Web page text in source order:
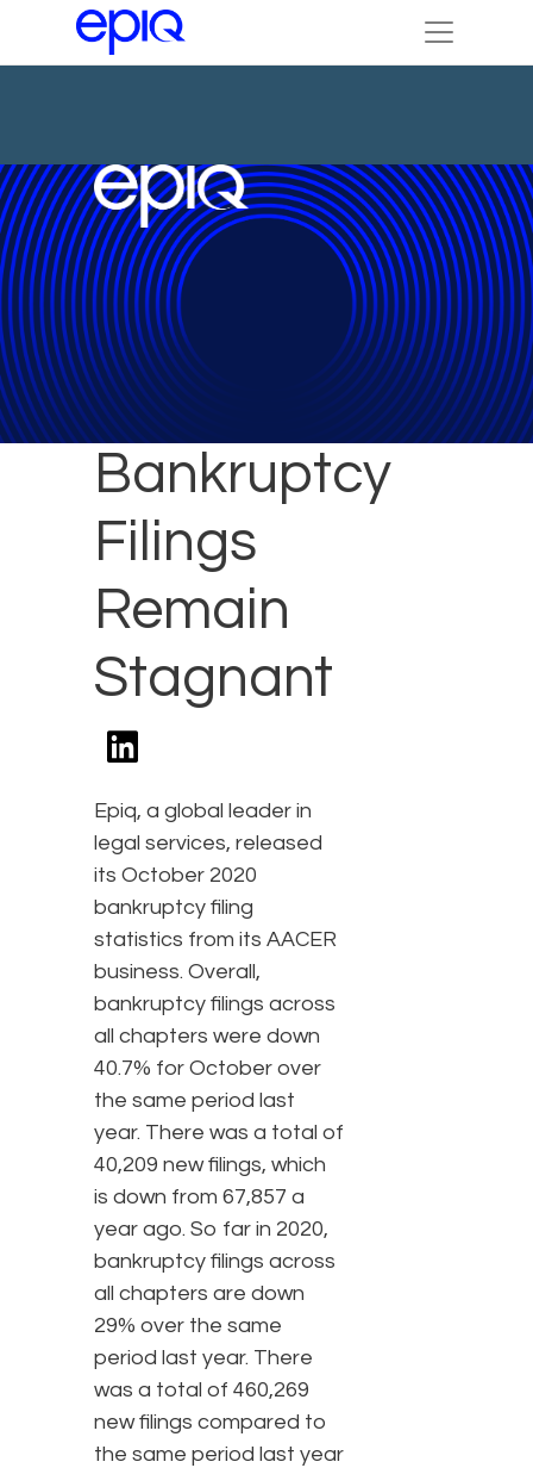
October New
Bankruptcy
Filings
Remain
Stagnant
Epiq, a global leader in
legal services, released
its October 2020
bankruptcy filing
statistics from its AACER
business. Overall,
bankruptcy filings across
all chapters were down
40.7% for October over
the same period last
year. There was a total of
40,209 new filings, which
is down from 67,857 a
year ago. So far in 2020,
bankruptcy filings across
all chapters are down
29% over the same
period last year. There
was a total of 460,269
new filings compared to
the same period last year